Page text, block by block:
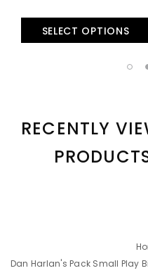
SELECT OPTIONS
RECENTLY
Dan Harlan's Pack Small Play